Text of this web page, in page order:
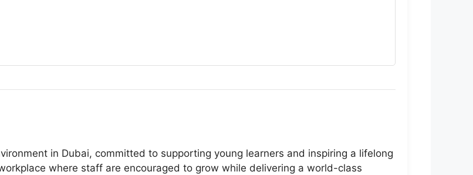
in Dubai, committed to supporting young learners and inspiring a lifelong
where staff are encouraged to grow while delivering a world-class